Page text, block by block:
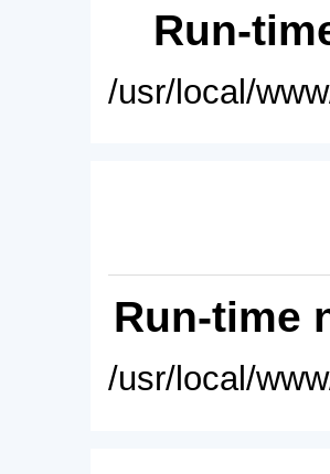
Run-
/usr/local/
Run-time
/usr/local/